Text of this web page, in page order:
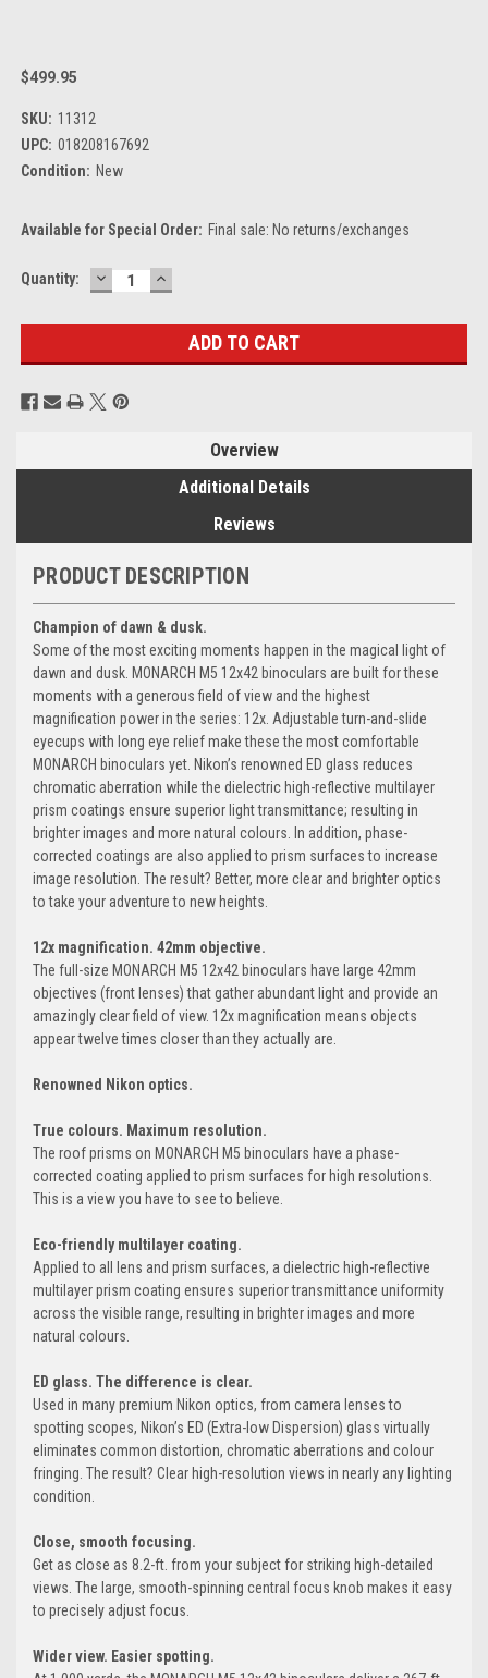
$499.95
SKU: 11312
UPC: 018208167692
Condition: New
Available for Special Order: Final sale: No returns/exchanges
Current
Quantity: DECREASE
QUANTITY:
INCREASE
QUANTITY:
Overview
Additional Details
Reviews
PRODUCT DESCRIPTION
Champion of dawn & dusk.
Some of the most exciting moments happen in the magical light of
dawn and dusk. MONARCH M5 12x42 binoculars are built for these
moments with a generous field of view and the highest
magnification power in the series: 12x. Adjustable turn-and-slide
eyecups with long eye relief make these the most comfortable
MONARCH binoculars yet. Nikon’s renowned ED glass reduces
chromatic aberration while the dielectric high-reflective multilayer
prism coatings ensure superior light transmittance; resulting in
brighter images and more natural colours. In addition, phase-
corrected coatings are also applied to prism surfaces to increase
image resolution. The result? Better, more clear and brighter optics
to take your adventure to new heights.
12x magnification. 42mm objective.
The full-size MONARCH M5 12x42 binoculars have large 42mm
objectives (front lenses) that gather abundant light and provide an
amazingly clear field of view. 12x magnification means objects
appear twelve times closer than they actually are.
Renowned Nikon optics.
True colours. Maximum resolution.
The roof prisms on MONARCH M5 binoculars have a phase-
corrected coating applied to prism surfaces for high resolutions.
This is a view you have to see to believe.
Eco-friendly multilayer coating.
Applied to all lens and prism surfaces, a dielectric high-reflective
multilayer prism coating ensures superior transmittance uniformity
across the visible range, resulting in brighter images and more
natural colours.
ED glass. The difference is clear.
Used in many premium Nikon optics, from camera lenses to
spotting scopes, Nikon’s ED (Extra-low Dispersion) glass virtually
eliminates common distortion, chromatic aberrations and colour
fringing. The result? Clear high-resolution views in nearly any lighting
condition.
Close, smooth focusing.
Get as close as 8.2-ft. from your subject for striking high-detailed
views. The large, smooth-spinning central focus knob makes it easy
to precisely adjust focus.
Wider view. Easier spotting.